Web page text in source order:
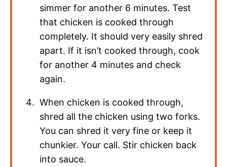
simmer for another 6 minutes. Test
that chicken is cooked through
completely. It should very easily shred
apart. If it isn’t cooked through, cook
for another 4 minutes and check
again.
When chicken is cooked through,
shred all the chicken using two forks.
You can shred it very fine or keep it
chunkier. Your call. Stir chicken back
into sauce.